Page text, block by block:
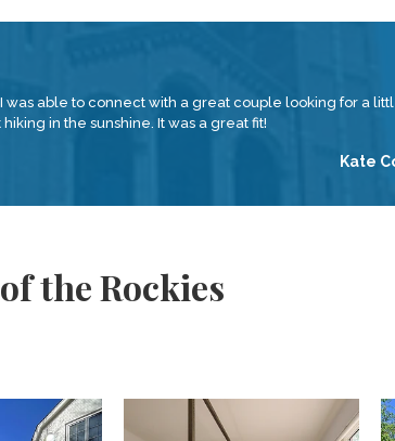
able to connect with a great couple looking for a
in the sunshine. It was a great fit!
Kate
the Rockies